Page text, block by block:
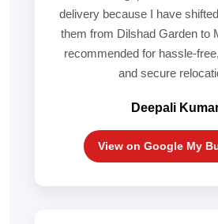
delivery because I have
them from Dilshad Garden to
recommended for hassle-
and secure
Deepali
View on Google My